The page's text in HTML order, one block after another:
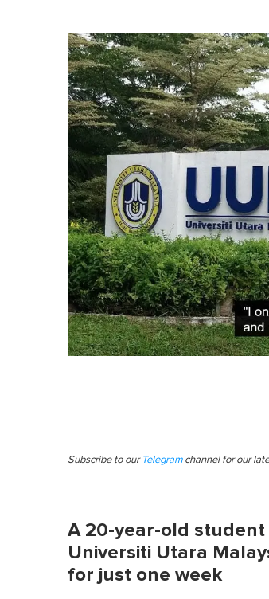
Subscribe to our Telegram channel for our
A 20-year-old
Universiti Utara
for just one week